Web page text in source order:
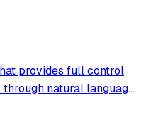
provides full control
natural language.
features like